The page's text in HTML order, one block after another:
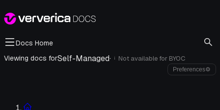
Docs Home
Viewing docs forSelf-Managed· i Not available for BYOC
Preferences⚙